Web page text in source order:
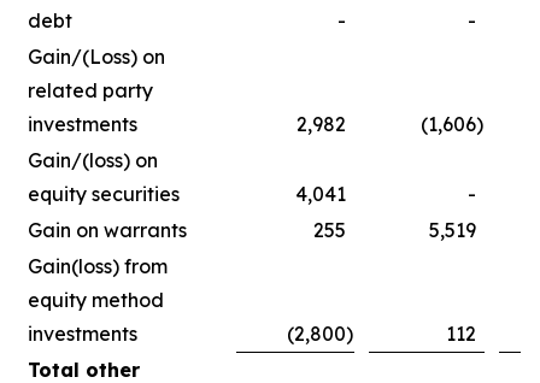
debt
-
-
Gain/(Loss) on
related party
investments
2,982 (1,606)
Gain/(loss) on
equity securities
4,041
-
Gain on warrants
255
5,519
Gain(loss) from
equity method
investments
(2,800)
112
Total other